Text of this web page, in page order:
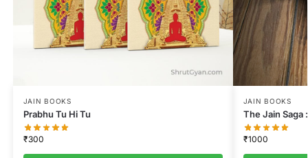
JAIN BOOKS
Prabhu Tu Hi Tu
₹300
JAIN BOOKS
The Jain Saga
₹1000